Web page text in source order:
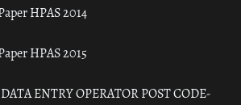
HPAS 2014
HPAS 2015
ENTRY OPERATOR POST CODE-